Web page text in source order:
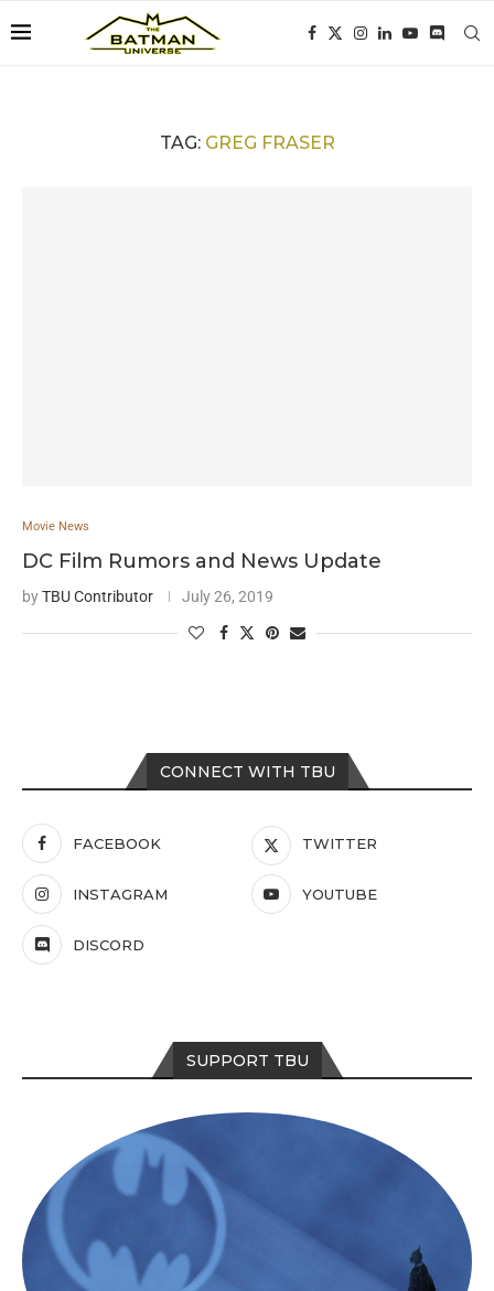
TAG: GREG FRASER
Movie News
DC Film Rumors and News Update
byTBU Contributor July 26, 2019
CONNECT WITH TBU
FACEBOOK TWITTER
INSTAGRAM YOUTUBE
DISCORD
SUPPORT TBU